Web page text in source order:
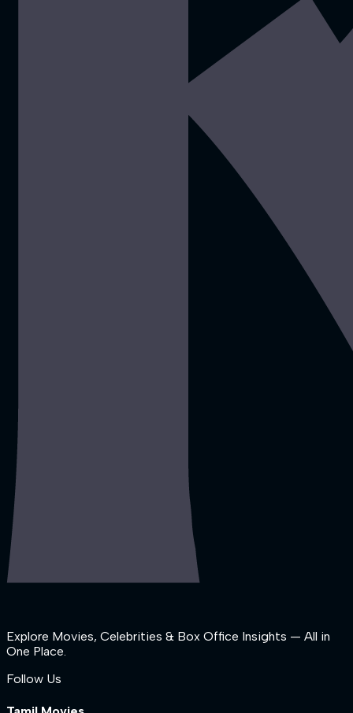
Explore Movies, Celebrities & Box Office Insights — All in
One Place.
Follow Us